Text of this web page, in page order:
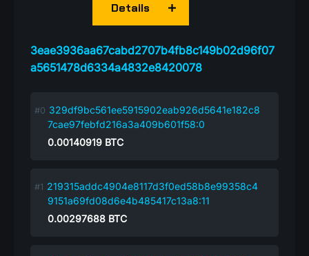
3eae3936aa67cabd2707b4fb8c149b02d96f07
a5651478d6334a4832e8420078
Details
329df9bc561ee5915902eab926d5641e182c8
7cae97febfd216a3a409b601f58:0
0.00140919 BTC
219315addc4904e8117d3f0ed58b8e99358c4
9151a69fd08d6e4b485417c13a8:11
0.00297688 BTC